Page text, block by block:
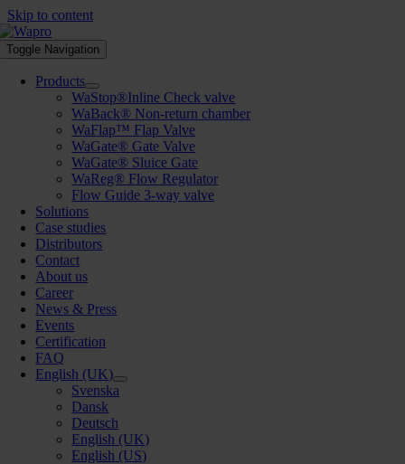
Skip to content
Toggle Navigation
Products
WaStop®Inline Check valve
WaBack® Non-return chamber
WaFlap™ Flap Valve
WaGate® Gate Valve
WaGate® Sluice Gate
WaReg® Flow Regulator
Flow Guide 3-way valve
Solutions
Case studies
Distributors
Contact
About us
Career
News & Press
Events
Certification
FAQ
English (UK)
Svenska
Dansk
Deutsch
English (UK)
English (US)